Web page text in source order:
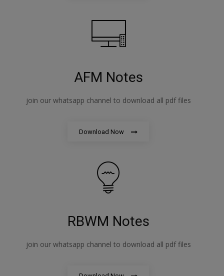
AFM Notes
join our whatsapp channel to download all pdf files
Download Now
RBWM Notes
join our whatsapp channel to download all pdf files